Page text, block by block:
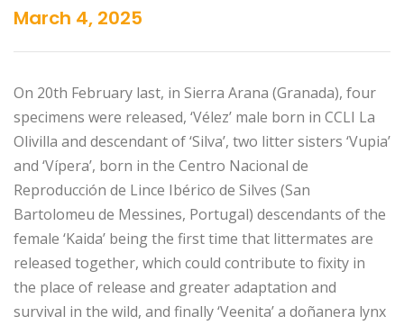
March 4, 2025
On 20th February last, in Sierra Arana (Granada), four
specimens were released, ‘Vélez’ male born in CCLI La
Olivilla and descendant of ‘Silva’, two litter sisters ‘Vupia’
and ‘Vípera’, born in the Centro Nacional de
Reproducción de Lince Ibérico de Silves (San
Bartolomeu de Messines, Portugal) descendants of the
female ‘Kaida’ being the first time that littermates are
released together, which could contribute to fixity in
the place of release and greater adaptation and
survival in the wild, and finally ‘Veenita’ a doñanera lynx